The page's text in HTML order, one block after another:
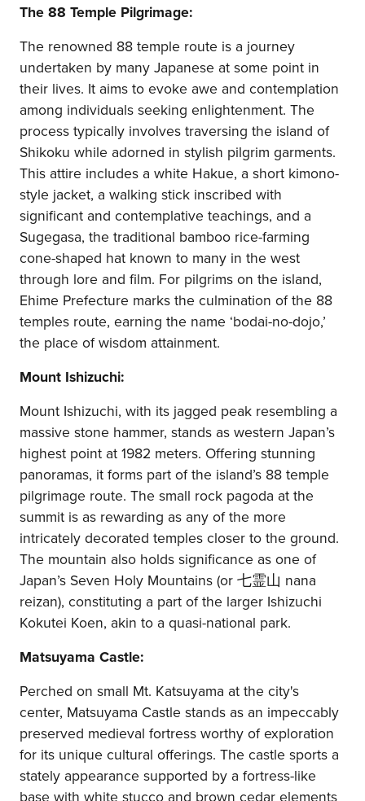
The 88 Temple Pilgrimage:
The renowned 88 temple route is a journey
undertaken by many Japanese at some point in
their lives. It aims to evoke awe and contemplation
among individuals seeking enlightenment. The
process typically involves traversing the island of
Shikoku while adorned in stylish pilgrim garments.
This attire includes a white Hakue, a short kimono-
style jacket, a walking stick inscribed with
significant and contemplative teachings, and a
Sugegasa, the traditional bamboo rice-farming
cone-shaped hat known to many in the west
through lore and film. For pilgrims on the island,
Ehime Prefecture marks the culmination of the 88
temples route, earning the name ‘bodai-no-dojo,’
the place of wisdom attainment.
Mount Ishizuchi:
Mount Ishizuchi, with its jagged peak resembling a
massive stone hammer, stands as western Japan’s
highest point at 1982 meters. Offering stunning
panoramas, it forms part of the island’s 88 temple
pilgrimage route. The small rock pagoda at the
summit is as rewarding as any of the more
intricately decorated temples closer to the ground.
The mountain also holds significance as one of
Japan’s Seven Holy Mountains (or 七霊山 nana
reizan), constituting a part of the larger Ishizuchi
Kokutei Koen, akin to a quasi-national park.
Matsuyama Castle:
Perched on small Mt. Katsuyama at the city's
center, Matsuyama Castle stands as an impeccably
preserved medieval fortress worthy of exploration
for its unique cultural offerings. The castle sports a
stately appearance supported by a fortress-like
base with white stucco and brown cedar elements